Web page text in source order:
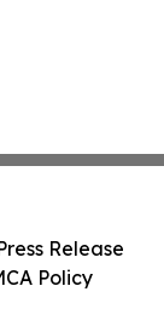
Release
Policy